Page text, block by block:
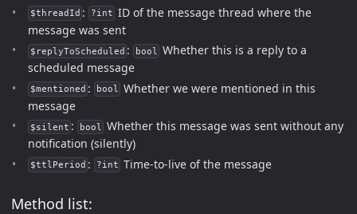
$threadId : ?int ID of the message thread where the
message was sent
$replyToScheduled : bool
Whether this is a reply to a
scheduled message
$mentioned : bool Whether we were mentioned in this
message
$silent : bool
Whether this message was sent without any
notification (silently)
$ttlPeriod : ?int Time-to-live of the message
Method list: